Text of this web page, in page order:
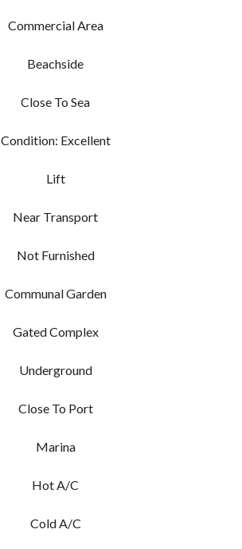
Commercial Area
Beachside
Close To Sea
Condition: Excellent
Lift
Near Transport
Not Furnished
Communal Garden
Gated Complex
Underground
Close To Port
Marina
Hot A/C
Cold A/C